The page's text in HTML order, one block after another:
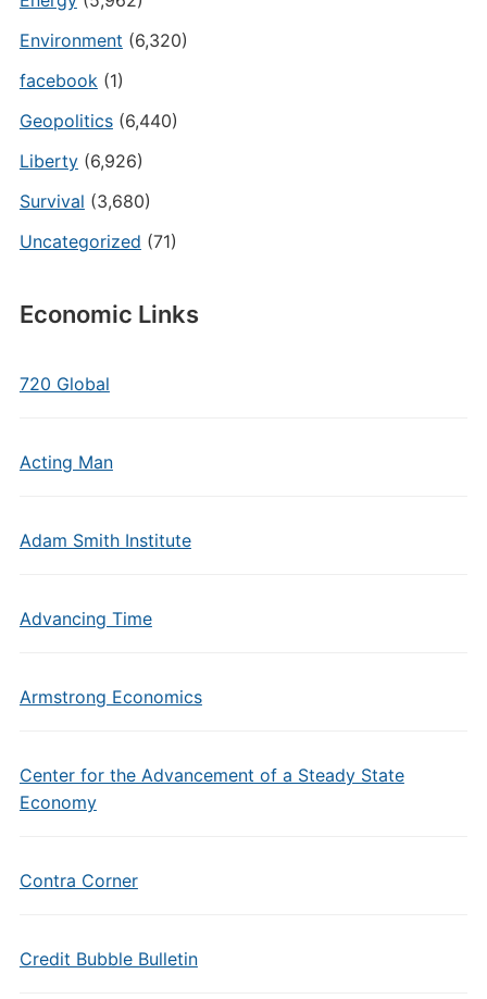
Environment (6,320)
facebook(1)
Geopolitics(6,440)
Liberty(6,926)
Survival (3,680)
Uncategorized (71)
Economic Links
720 Global
Acting Man
Adam Smith Institute
Advancing Time
Armstrong Economics
Center for the Advancement of a Steady State
Economy
Contra Corner
Credit Bubble Bulletin